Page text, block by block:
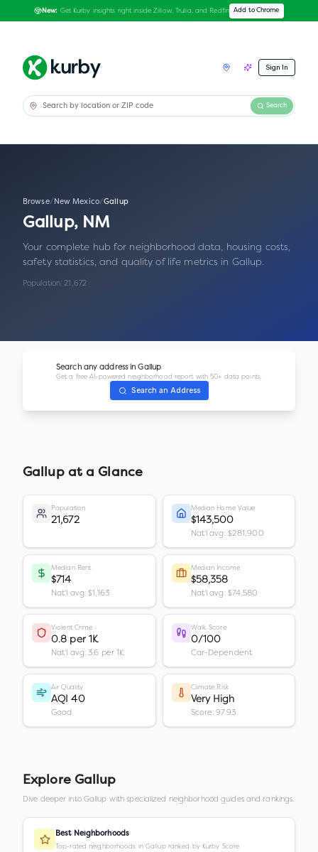
New: Get Kurby insights right inside Zillow, Trulia, and Redfin Add to Chrome
Sign In
Search
Browse/ New Mexico/Gallup
Gallup, NM
Your complete hub for neighborhood data, housing costs,
safety statistics, and quality of life metrics in Gallup.
Population:21,672
Search any address inGallup
Get a free AI-powered neighborhood report with 50+ data points.
Search an Address
Gallupat a Glance
Population
21,672
Median Home Value
$143,500
Nat'l avg: $281,900
Median Rent
$714
Nat'l avg: $1,163
Median Income
$58,358
Nat'l avg: $74,580
Violent Crime
0.8 per 1K
Nat'l avg: 3.6 per 1K
Walk Score
0/100
Car-Dependent
Air Quality
AQI 40
Good
Climate Risk
Very High
Score: 97.93
Explore Gallup
Dive deeper into Gallup with specialized neighborhood guides and rankings.
Best Neighborhoods
Top-rated neighborhoods in Gallup ranked by Kurby Score